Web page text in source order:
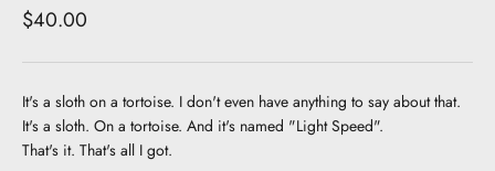
Sale price
$40.00
It's a sloth on a tortoise. I don't even have anything to say about that.
It's a sloth. On a tortoise. And it's named "Light Speed".
That's it. That's all I got.